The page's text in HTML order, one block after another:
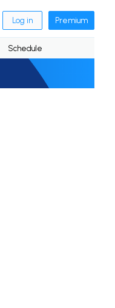
Log in Premium
Schedule